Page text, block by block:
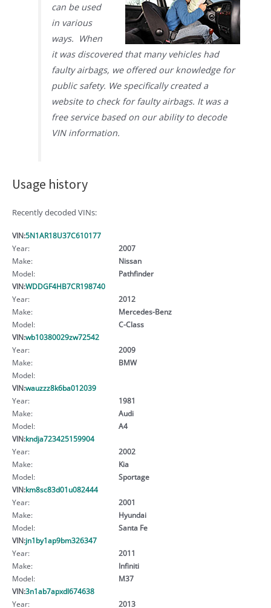
can be used
in various
ways. When
it was discovered that many vehicles had
faulty airbags, we offered our knowledge for
public safety. We specifically created a
website to check for faulty airbags. It was a
free service based on our ability to decode
VIN information.
Usage history
Recently decoded VINs:
VIN:5N1AR18U37C610177
Year:
2007
Make:
Nissan
Model:
Pathfinder
VIN:WDDGF4HB7CR198740
Year:
2012
Make:
Mercedes-Benz
Model:
C-Class
VIN:wb10380029zw72542
Year:
2009
Make:
BMW
Model:
VIN:wauzzz8k6ba012039
Year:
1981
Make:
Audi
Model:
A4
VIN:kndja723425159904
Year:
2002
Make:
Kia
Model:
Sportage
VIN:km8sc83d01u082444
Year:
2001
Make:
Hyundai
Model:
Santa Fe
VIN:jn1by1ap9bm326347
Year:
2011
Make:
Infiniti
Model:
M37
VIN:3n1ab7apxdl674638
Year:
2013